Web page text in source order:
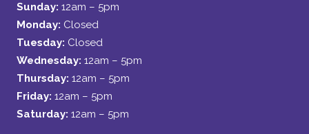
Sunday: 12am – 5pm
Monday: Closed
Tuesday: Closed
Wednesday: 12am – 5pm
Thursday: 12am – 5pm
Friday: 12am – 5pm
Saturday: 12am – 5pm